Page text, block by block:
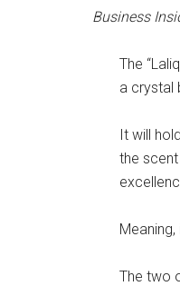
Business
The
a crystal
It will
the
The two